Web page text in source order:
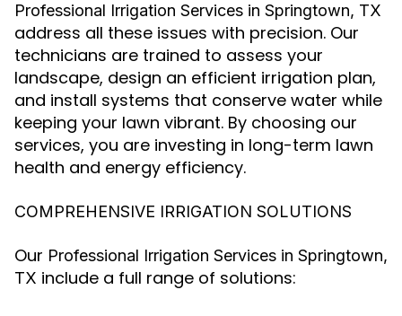
Professional Irrigation Services in Springtown, TX
address all these issues with precision. Our
technicians are trained to assess your
landscape, design an efficient irrigation plan,
and install systems that conserve water while
keeping your lawn vibrant. By choosing our
services, you are investing in long-term lawn
health and energy efficiency.
COMPREHENSIVE IRRIGATION SOLUTIONS
Our Professional Irrigation Services in Springtown,
TX include a full range of solutions: